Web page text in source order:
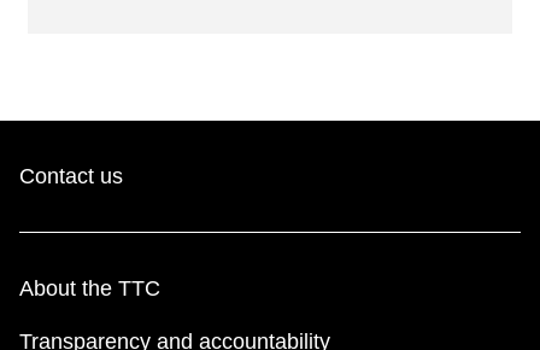
Contact us
About the TTC
Transparency and accountability